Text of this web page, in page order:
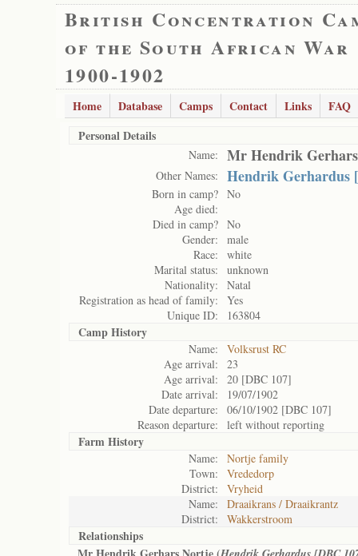
British Concentration
of the South African War
1900-1902
Home Database Camps Contact Links
FAQ
Personal Details
Name: Mr Hendrik
Other Names: Hendrik Gerhardus
Born in camp? No
Age died:
Died in camp? No
Gender:
male
Race:
white
Marital status:
unknown
Nationality:
Natal
Registration as head of family:
Yes
Unique ID:
163804
Camp History
Name:
Volksrust RC
Age arrival:
23
Age arrival:
20 [DBC 107]
Date arrival:
19/07/1902
Date departure:
06/10/1902 [DBC 107]
Reason departure:
left without reporting
Farm History
Name:
Nortje family
Town:
Vrededorp
District:
Vryheid
Name:
Draaikrans / Draaikrantz
District:
Wakkerstroom
Relationships